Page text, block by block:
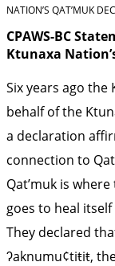
NATION’S QAT’MUK
CPAWS-BC
Ktunaxa
Six years ago the
behalf of the
a declaration
connection to
Qat’muk is
goes to heal
They declared
ʔaknumu¢tiŧiŧ,